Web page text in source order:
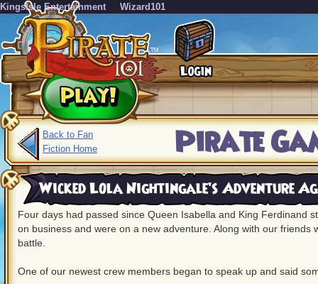
KingsIsle Entertainment Wizard101
Back to Fan
Fiction Home
Pirate
Wicked Lola Nightingale’s Adventure
Four days had passed since Queen Isabella and King Ferdinand
on business and were on a new adventure. Along with our
battle.
One of our newest crew members began to speak up and said